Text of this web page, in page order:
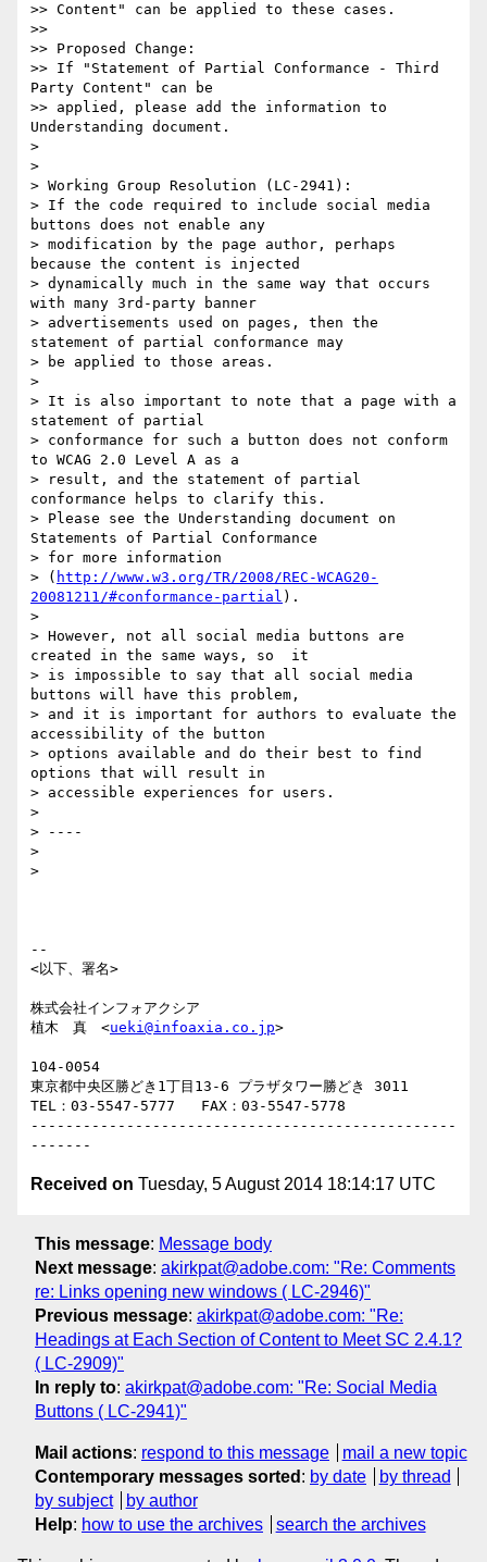
>> Content" can be applied to these cases.
>>
>> Proposed Change:
>> If "Statement of Partial Conformance - Third
Party Content" can be
>> applied, please add the information to
Understanding document.
>
>
> Working Group Resolution (LC-2941):
> If the code required to include social media
buttons does not enable any
> modification by the page author, perhaps
because the content is injected
> dynamically much in the same way that occurs
with many 3rd-party banner
> advertisements used on pages, then the
statement of partial conformance may
> be applied to those areas.
>
> It is also important to note that a page with a
statement of partial
> conformance for such a button does not conform
to WCAG 2.0 Level A as a
> result, and the statement of partial
conformance helps to clarify this.
> Please see the Understanding document on
Statements of Partial Conformance
> for more information
> ( http://www.w3.org/TR/2008/REC-WCAG20-
20081211/#conformance-partial ).
>
> However, not all social media buttons are
created in the same ways, so  it
> is impossible to say that all social media
buttons will have this problem,
> and it is important for authors to evaluate the
accessibility of the button
> options available and do their best to find
options that will result in
> accessible experiences for users.
>
> ----
>
>
--
<以下、署名>
株式会社インフォアクシア
植木　真　<ueki@infoaxia.co.jp>
104-0054
東京都中央区勝どき1丁目13-6 プラザタワー勝どき 3011
TEL：03-5547-5777   FAX：03-5547-5778
-------------------------------------------------
Received on Tuesday, 5 August 2014 18:14:17 UTC
This message: Message body
Next message: akirkpat@adobe.com: "Re: Comments
re: Links opening new windows ( LC-2946)"
Previous message: akirkpat@adobe.com: "Re:
Headings at Each Section of Content to Meet SC 2.4.1?
( LC-2909)"
In reply to: akirkpat@adobe.com: "Re: Social Media
Buttons ( LC-2941)"
Mail actions: respond to this message
mail a new topic
Contemporary messages sorted : by date
by thread
by subject
by author
Help: how to use the archives search the archives